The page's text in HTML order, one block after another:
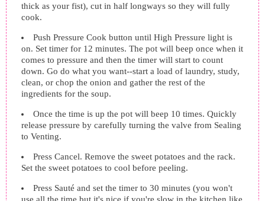
thick as your fist), cut in half longways so they will fully
cook.
Push Pressure Cook button until High Pressure light is
on. Set timer for 12 minutes. The pot will beep once when it
comes to pressure and then the timer will start to count
down. Go do what you want--start a load of laundry, study,
clean, or chop the onion and gather the rest of the
ingredients for the soup.
Once the time is up the pot will beep 10 times. Quickly
release pressure by carefully turning the valve from Sealing
to Venting.
Press Cancel. Remove the sweet potatoes and the rack.
Set the sweet potatoes to cool before peeling.
Press Sauté and set the timer to 30 minutes (you won't
use all the time but it's nice if you're slow in the kitchen like